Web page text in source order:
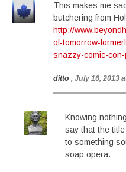
This makes me
butchering from
http://
of-tomorrow-
snazzy-comic-
ditto , July 16, 2013
Knowing
say that the
to something
soap opera.